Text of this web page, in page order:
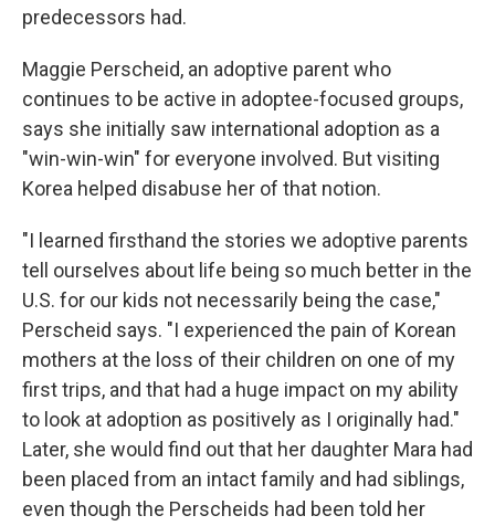
predecessors had.
Maggie Perscheid, an adoptive parent who
continues to be active in adoptee-focused groups,
says she initially saw international adoption as a
"win-win-win" for everyone involved. But visiting
Korea helped disabuse her of that notion.
"I learned firsthand the stories we adoptive parents
tell ourselves about life being so much better in the
U.S. for our kids not necessarily being the case,"
Perscheid says. "I experienced the pain of Korean
mothers at the loss of their children on one of my
first trips, and that had a huge impact on my ability
to look at adoption as positively as I originally had."
Later, she would find out that her daughter Mara had
been placed from an intact family and had siblings,
even though the Perscheids had been told her